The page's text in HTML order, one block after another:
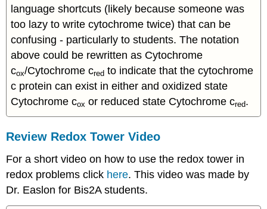
language shortcuts (likely because someone was
too lazy to write cytochrome twice) that can be
confusing - particularly to students. The notation
above could be rewritten as Cytochrome
cox/Cytochrome cred to indicate that the cytochrome
c protein can exist in either and oxidized state
Cytochrome cox or reduced state Cytochrome cred.
Review Redox Tower Video
For a short video on how to use the redox tower in
redox problems click here. This video was made by
Dr. Easlon for Bis2A students.